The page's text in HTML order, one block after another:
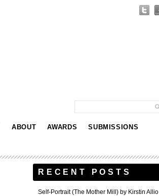
ABOUT AWARDS SUBMISSIONS
RECENT POSTS
Self-Portrait (The Mother Mill) by Kirstin Allio